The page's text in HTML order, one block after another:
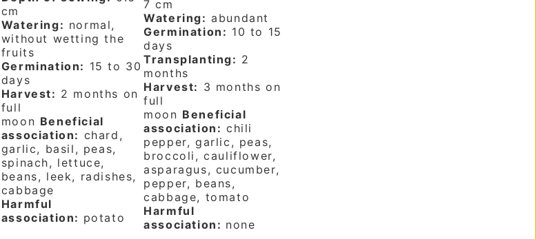
cm
Watering: normal,
without wetting the
fruits
Germination: 15 to 30
days
Harvest: 2 months on
full
moon Beneficial
association: chard,
garlic, basil, peas,
spinach, lettuce,
beans, leek, radishes,
cabbage
Harmful
association: potato
7 cm
Watering: abundant
Germination: 10 to 15
days
Transplanting: 2
months
Harvest: 3 months on
full
moon Beneficial
association: chili
pepper, garlic, peas,
broccoli, cauliflower,
asparagus, cucumber,
pepper, beans,
cabbage, tomato
Harmful
association: none